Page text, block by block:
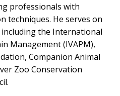
professionals with
techniques. He serves on
the International
Management (IVAPM),
Companion Animal
Zoo Conservation